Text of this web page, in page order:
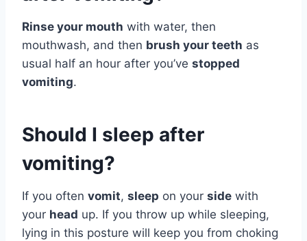
Rinse your mouth with water, then
mouthwash, and then brush your teeth as
usual half an hour after you’ve stopped
vomiting.
Should I sleep after
vomiting?
If you often vomit, sleep on your side with
your head up. If you throw up while sleeping,
lying in this posture will keep you from choking